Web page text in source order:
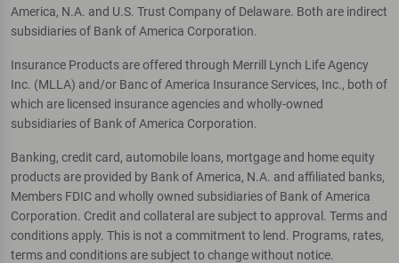
America, N.A. and U.S. Trust Company of Delaware. Both are indirect
subsidiaries of Bank of America Corporation.
Insurance Products are offered through Merrill Lynch Life Agency
Inc. (MLLA) and/or Banc of America Insurance Services, Inc., both of
which are licensed insurance agencies and wholly-owned
subsidiaries of Bank of America Corporation.
Banking, credit card, automobile loans, mortgage and home equity
products are provided by Bank of America, N.A. and affiliated banks,
Members FDIC and wholly owned subsidiaries of Bank of America
Corporation. Credit and collateral are subject to approval. Terms and
conditions apply. This is not a commitment to lend. Programs, rates,
terms and conditions are subject to change without notice.